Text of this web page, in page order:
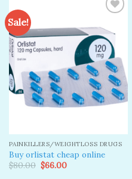
Sale!
Add to
wishlist
PAINKILLERS/WEIGHTLOSS DRUGS
Buy orlistat cheap online
$80.00 Original
price
$66.00Current